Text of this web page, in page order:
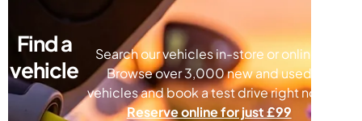
Find a
vehicle
Search our vehicles in-store or online.
Browse over 3,000 new and used
vehicles and book a test drive right now.
Reserve online for just £99